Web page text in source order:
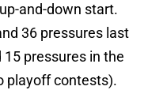
and-down start.
36 pressures last
pressures in the
playoff contests).